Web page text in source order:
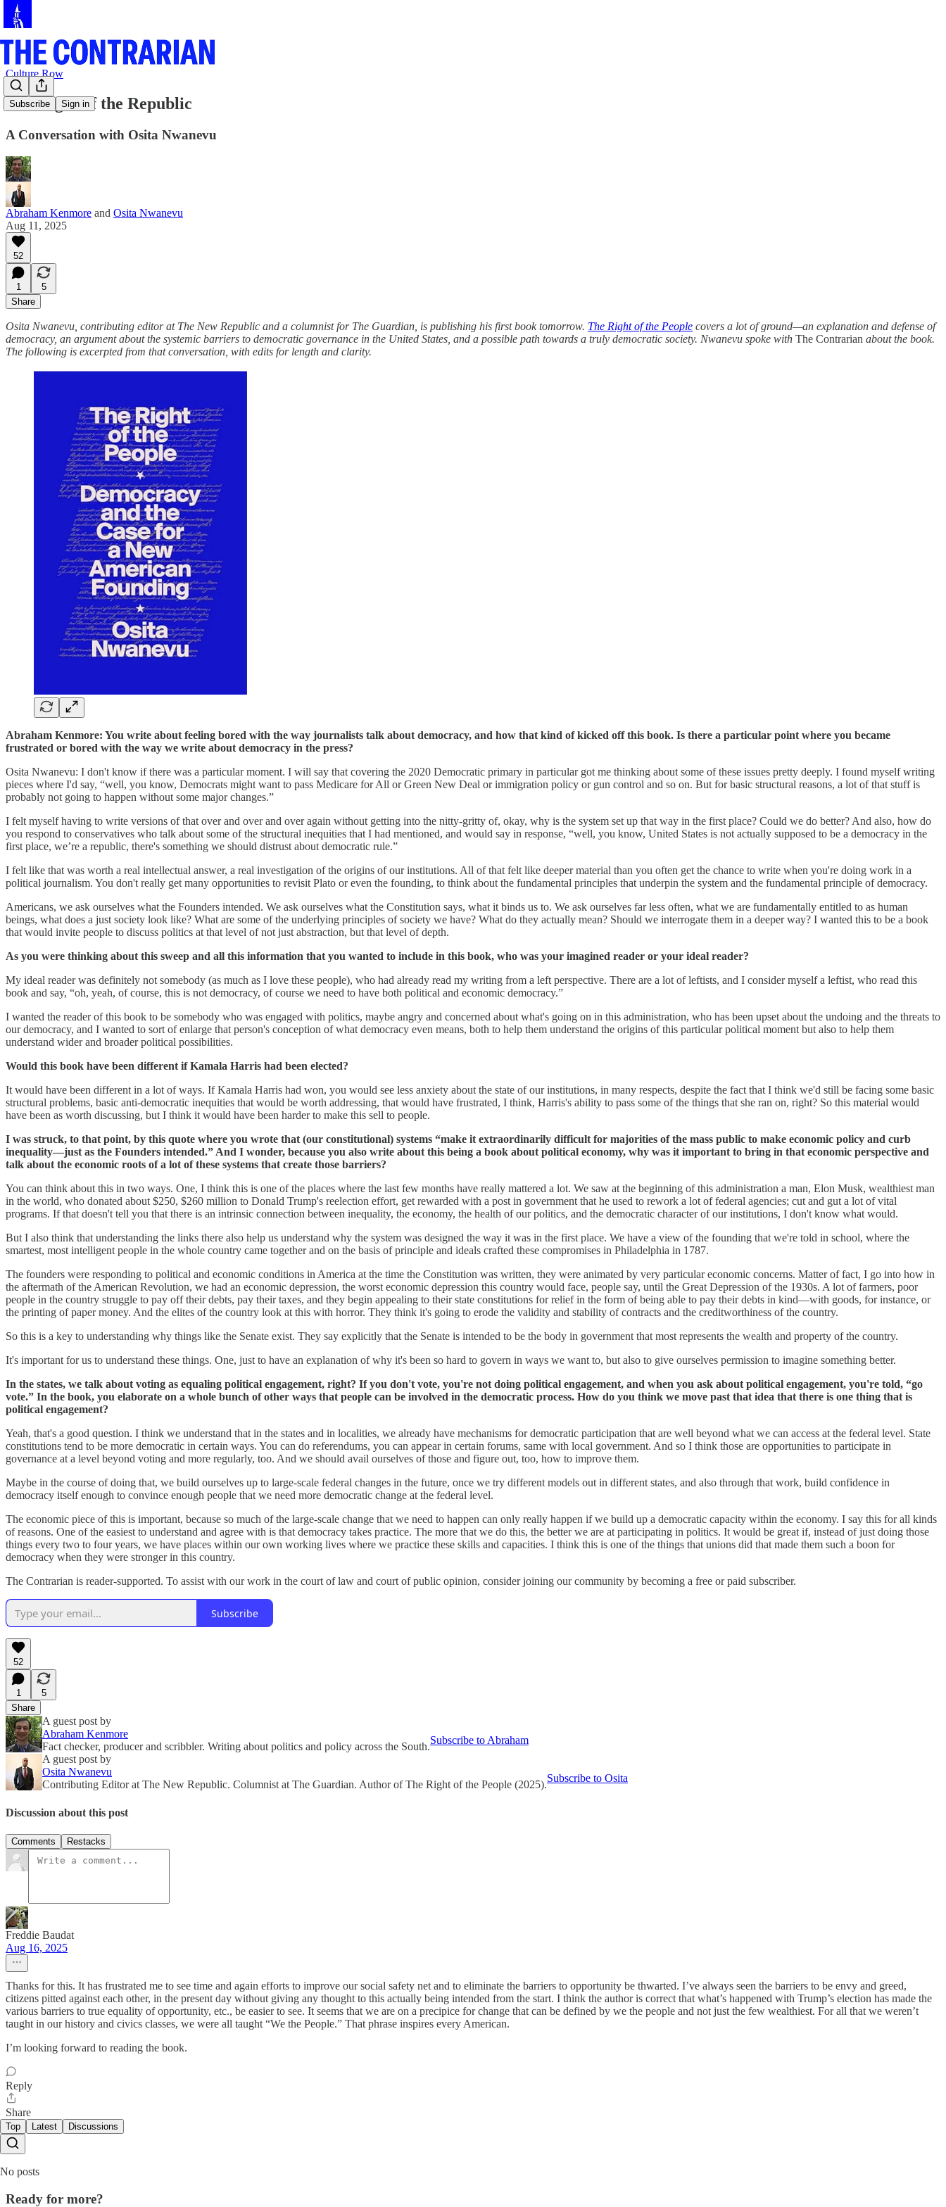
Subscribe Sign in
Culture Row
The Right of the Republic
A Conversation with Osita Nwanevu
Abraham Kenmore and Osita Nwanevu
Aug 11, 2025
52
1
5
Share
Osita Nwanevu, contributing editor at The New Republic and a columnist for The Guardian, is publishing his first book tomorrow. The Right of the People covers a lot of ground—an explanation and defense of
democracy, an argument about the systemic barriers to democratic governance in the United States, and a possible path towards a truly democratic society. Nwanevu spoke with The Contrarian about the book.
The following is excerpted from that conversation, with edits for length and clarity.
Abraham Kenmore: You write about feeling bored with the way journalists talk about democracy, and how that kind of kicked off this book. Is there a particular point where you became
frustrated or bored with the way we write about democracy in the press?
Osita Nwanevu: I don't know if there was a particular moment. I will say that covering the 2020 Democratic primary in particular got me thinking about some of these issues pretty deeply. I found myself writing
pieces where I'd say, “well, you know, Democrats might want to pass Medicare for All or Green New Deal or immigration policy or gun control and so on. But for basic structural reasons, a lot of that stuff is
probably not going to happen without some major changes.”
I felt myself having to write versions of that over and over and over again without getting into the nitty-gritty of, okay, why is the system set up that way in the first place? Could we do better? And also, how do
you respond to conservatives who talk about some of the structural inequities that I had mentioned, and would say in response, “well, you know, United States is not actually supposed to be a democracy in the
first place, we’re a republic, there's something we should distrust about democratic rule.”
I felt like that was worth a real intellectual answer, a real investigation of the origins of our institutions. All of that felt like deeper material than you often get the chance to write when you're doing work in a
political journalism. You don't really get many opportunities to revisit Plato or even the founding, to think about the fundamental principles that underpin the system and the fundamental principle of democracy.
Americans, we ask ourselves what the Founders intended. We ask ourselves what the Constitution says, what it binds us to. We ask ourselves far less often, what we are fundamentally entitled to as human
beings, what does a just society look like? What are some of the underlying principles of society we have? What do they actually mean? Should we interrogate them in a deeper way? I wanted this to be a book
that would invite people to discuss politics at that level of not just abstraction, but that level of depth.
As you were thinking about this sweep and all this information that you wanted to include in this book, who was your imagined reader or your ideal reader?
My ideal reader was definitely not somebody (as much as I love these people), who had already read my writing from a left perspective. There are a lot of leftists, and I consider myself a leftist, who read this
book and say, “oh, yeah, of course, this is not democracy, of course we need to have both political and economic democracy.”
I wanted the reader of this book to be somebody who was engaged with politics, maybe angry and concerned about what's going on in this administration, who has been upset about the undoing and the threats to
our democracy, and I wanted to sort of enlarge that person's conception of what democracy even means, both to help them understand the origins of this particular political moment but also to help them
understand wider and broader political possibilities.
Would this book have been different if Kamala Harris had been elected?
It would have been different in a lot of ways. If Kamala Harris had won, you would see less anxiety about the state of our institutions, in many respects, despite the fact that I think we'd still be facing some basic
structural problems, basic anti-democratic inequities that would be worth addressing, that would have frustrated, I think, Harris's ability to pass some of the things that she ran on, right? So this material would
have been as worth discussing, but I think it would have been harder to make this sell to people.
I was struck, to that point, by this quote where you wrote that (our constitutional) systems “make it extraordinarily difficult for majorities of the mass public to make economic policy and curb
inequality—just as the Founders intended.” And I wonder, because you also write about this being a book about political economy, why was it important to bring in that economic perspective and
talk about the economic roots of a lot of these systems that create those barriers?
You can think about this in two ways. One, I think this is one of the places where the last few months have really mattered a lot. We saw at the beginning of this administration a man, Elon Musk, wealthiest man
in the world, who donated about $250, $260 million to Donald Trump's reelection effort, get rewarded with a post in government that he used to rework a lot of federal agencies; cut and gut a lot of vital
programs. If that doesn't tell you that there is an intrinsic connection between inequality, the economy, the health of our politics, and the democratic character of our institutions, I don't know what would.
But I also think that understanding the links there also help us understand why the system was designed the way it was in the first place. We have a view of the founding that we're told in school, where the
smartest, most intelligent people in the whole country came together and on the basis of principle and ideals crafted these compromises in Philadelphia in 1787.
The founders were responding to political and economic conditions in America at the time the Constitution was written, they were animated by very particular economic concerns. Matter of fact, I go into how in
the aftermath of the American Revolution, we had an economic depression, the worst economic depression this country would face, people say, until the Great Depression of the 1930s. A lot of farmers, poor
people in the country struggle to pay off their debts, pay their taxes, and they begin appealing to their state constitutions for relief in the form of being able to pay their debts in kind—with goods, for instance, or
the printing of paper money. And the elites of the country look at this with horror. They think it's going to erode the validity and stability of contracts and the creditworthiness of the country.
So this is a key to understanding why things like the Senate exist. They say explicitly that the Senate is intended to be the body in government that most represents the wealth and property of the country.
It's important for us to understand these things. One, just to have an explanation of why it's been so hard to govern in ways we want to, but also to give ourselves permission to imagine something better.
In the states, we talk about voting as equaling political engagement, right? If you don't vote, you're not doing political engagement, and when you ask about political engagement, you're told, “go
vote.” In the book, you elaborate on a whole bunch of other ways that people can be involved in the democratic process. How do you think we move past that idea that there is one thing that is
political engagement?
Yeah, that's a good question. I think we understand that in the states and in localities, we already have mechanisms for democratic participation that are well beyond what we can access at the federal level. State
constitutions tend to be more democratic in certain ways. You can do referendums, you can appear in certain forums, same with local government. And so I think those are opportunities to participate in
governance at a level beyond voting and more regularly, too. And we should avail ourselves of those and figure out, too, how to improve them.
Maybe in the course of doing that, we build ourselves up to large-scale federal changes in the future, once we try different models out in different states, and also through that work, build confidence in
democracy itself enough to convince enough people that we need more democratic change at the federal level.
The economic piece of this is important, because so much of the large-scale change that we need to happen can only really happen if we build up a democratic capacity within the economy. I say this for all kinds
of reasons. One of the easiest to understand and agree with is that democracy takes practice. The more that we do this, the better we are at participating in politics. It would be great if, instead of just doing those
things every two to four years, we have places within our own working lives where we practice these skills and capacities. I think this is one of the things that unions did that made them such a boon for
democracy when they were stronger in this country.
The Contrarian is reader-supported. To assist with our work in the court of law and court of public opinion, consider joining our community by becoming a free or paid subscriber.
Subscribe
52
1
5
Share
A guest post by
Abraham Kenmore
Fact checker, producer and scribbler. Writing about politics and policy across the South.
Subscribe to Abraham
A guest post by
Osita Nwanevu
Contributing Editor at The New Republic. Columnist at The Guardian. Author of The Right of the People (2025).
Subscribe to Osita
Discussion about this post
Comments Restacks
Freddie Baudat
Aug 16, 2025
Thanks for this. It has frustrated me to see time and again efforts to improve our social safety net and to eliminate the barriers to opportunity be thwarted. I’ve always seen the barriers to be envy and greed,
citizens pitted against each other, in the present day without giving any thought to this actually being intended from the start. I think the author is correct that what’s happened with Trump’s election has made the
various barriers to true equality of opportunity, etc., be easier to see. It seems that we are on a precipice for change that can be defined by we the people and not just the few wealthiest. For all that we weren’t
taught in our history and civics classes, we were all taught “We the People.” That phrase inspires every American.
I’m looking forward to reading the book.
Reply
Share
Top Latest Discussions
No posts
Ready for more?